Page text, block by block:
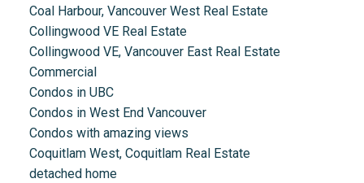
Coal Harbour, Vancouver West Real Estate
Collingwood VE Real Estate
Collingwood VE, Vancouver East Real Estate
Commercial
Condos in UBC
Condos in West End Vancouver
Condos with amazing views
Coquitlam West, Coquitlam Real Estate
detached home